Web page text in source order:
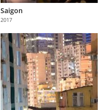
Saigon
2017